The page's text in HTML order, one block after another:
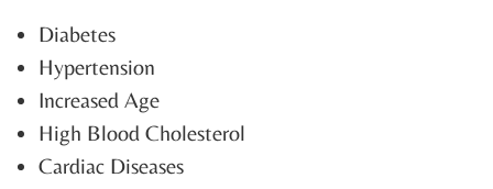
Diabetes
Hypertension
Increased Age
High Blood Cholesterol
Cardiac Diseases